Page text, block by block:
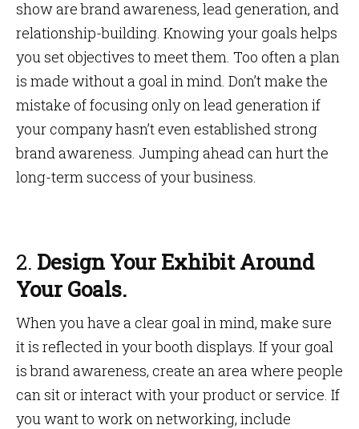
show are brand awareness, lead generation, and
relationship-building. Knowing your goals helps
you set objectives to meet them. Too often a plan
is made without a goal in mind. Don’t make the
mistake of focusing only on lead generation if
your company hasn’t even established strong
brand awareness. Jumping ahead can hurt the
long-term success of your business.
2. Design Your Exhibit Around
Your Goals.
When you have a clear goal in mind, make sure
it is reflected in your booth displays. If your goal
is brand awareness, create an area where people
can sit or interact with your product or service. If
you want to work on networking, include